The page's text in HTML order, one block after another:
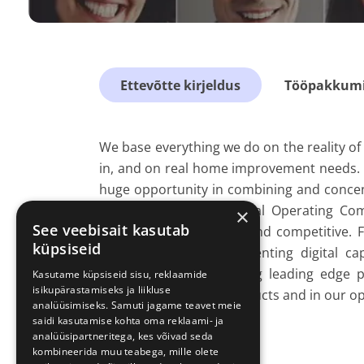
Ettevõtte kirjeldus
We base everything we do on the reality
in, and on real home improvement
huge opportunity in combining and
global functions and local Operating
become more efficient and competitive.
experience, to complementing digital
developing and designing leading
everywhere – in our products and in our
×
See veebisait kasutab
küpsiseid
Kasutame küpsiseid sisu, reklaamide
isikupärastamiseks ja liikluse
analüüsimiseks. Samuti jagame teavet meie
saidi kasutamise kohta oma reklaami- ja
analüüsipartneritega, kes võivad seda
kombineerida muu teabega, mille olete